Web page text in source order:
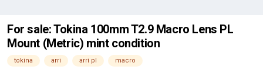
For sale: Tokina 100mm T2.9 Macro Lens PL
Mount (Metric) mint condition
tokina arri arri pl macro